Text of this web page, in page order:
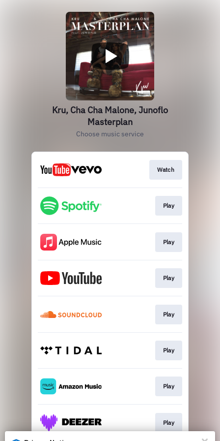
Kru, Cha Cha Malone, Junoflo
Masterplan
Choose music service
Watch
Play
Play
Play
Play
Play
Play
Play